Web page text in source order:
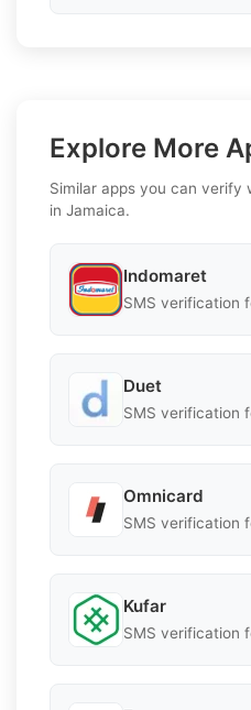
Explore More
Similar apps you can verify
in Jamaica.
Indomaret
SMS verification
Duet
SMS verification
Omnicard
SMS verification
Kufar
SMS verification